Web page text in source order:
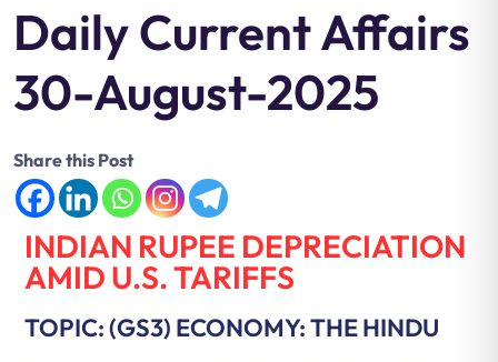
Daily Current Affairs
30-August-2025
Share this Post
INDIAN RUPEE DEPRECIATION
AMID U.S. TARIFFS
TOPIC: (GS3) ECONOMY: THE HINDU